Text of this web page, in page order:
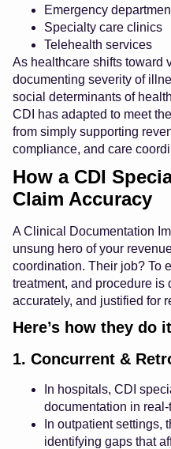
Emergency
Specialty care clinics
Telehealth services
As healthcare shifts toward
documenting severity of
social determinants of
CDI has adapted to meet
from simply supporting
compliance, and care
How a CDI
Claim Accuracy
A Clinical Documentation
unsung hero of your
coordination. Their job? To
treatment, and procedure is
accurately, and justified for
Here’s how they do
1. Concurrent &
In hospitals, CDI
documentation in real-
In outpatient settings,
identifying gaps that